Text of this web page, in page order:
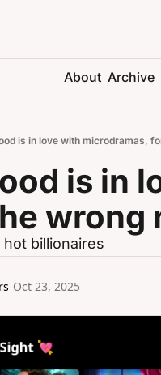
About Archive
is in love with microdramas,
is in
wrong
billionaires
Oct 23, 2025